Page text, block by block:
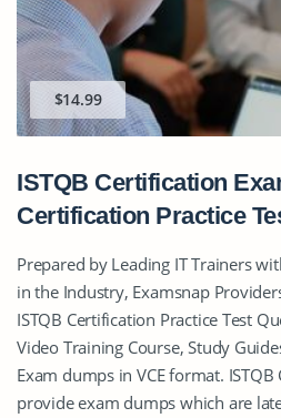
$14.99
ISTQB Certification
Certification Practice
Prepared by Leading IT Trainers
in the Industry, Examsnap
ISTQB Certification Practice Test
Video Training Course, Study
Exam dumps in VCE format. ISTQB
provide exam dumps which are